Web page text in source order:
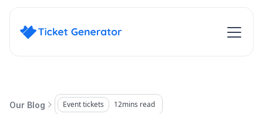
Our Blog Event tickets 12mins read